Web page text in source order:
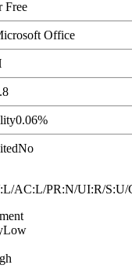
Free
Office
0.06%
No
AC:L/PR:N/UI:R/
Low